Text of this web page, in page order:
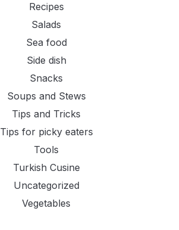
Recipes
Salads
Sea food
Side dish
Snacks
Soups and Stews
Tips and Tricks
Tips for picky eaters
Tools
Turkish Cusine
Uncategorized
Vegetables